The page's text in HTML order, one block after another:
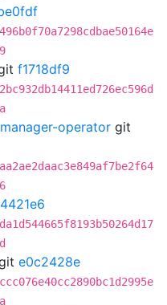
f1718df9
operator git
e0c2428e